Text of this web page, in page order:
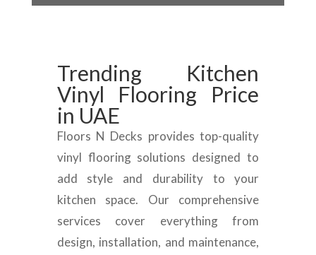
Trending Kitchen
Vinyl Flooring Price
in UAE
Floors N Decks provides top-quality
vinyl flooring solutions designed to
add style and durability to your
kitchen space. Our comprehensive
services cover everything from
design, installation, and maintenance,